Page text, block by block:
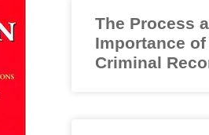
The Process
Importance
Criminal